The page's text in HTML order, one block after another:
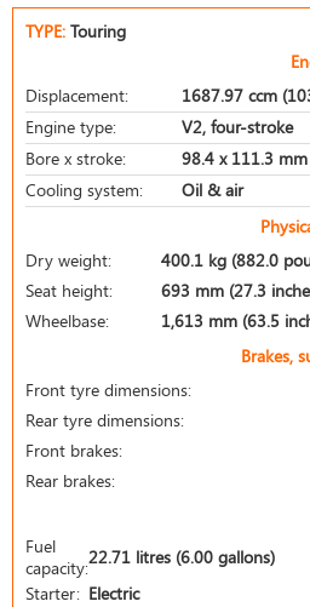
TYPE: Touring
Displacement:
1687.97 ccm
Engine type:
V2, four-stroke
Bore x stroke:
98.4 x 111.3
Cooling system:
Oil & air
Dry weight:
400.1 kg (882.0
Seat height:
693 mm (27.3
Wheelbase:
1,613 mm (63.5
Brakes,
Front tyre dimensions:
Rear tyre dimensions:
Front brakes:
Rear brakes:
Fuel
capacity:22.71 litres (6.00 gallons)
Starter: Electric